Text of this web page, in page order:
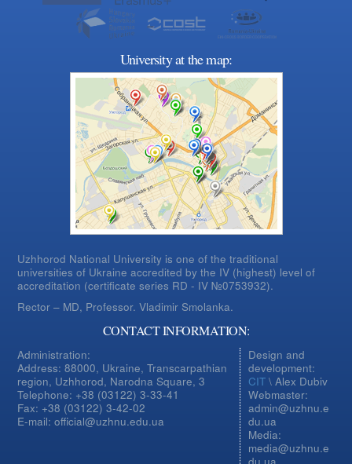
University at the map:
Uzhhorod National University is one of the traditional
universities of Ukraine accredited by the IV (highest) level of
accreditation (certificate series RD - IV №0753932).
Rector – MD, Professor.Vladimir Smolanka.
CONTACT INFORMATION:
Administration:
Address: 88000, Ukraine, Transcarpathian
region, Uzhhorod, Narodna Square, 3
Telephone: +38 (03122) 3-33-41
Fax: +38 (03122) 3-42-02
E-mail: official@uzhnu.edu.ua
Design and
development:
CIT \ Alex Dubiv
Webmaster:
admin@uzhnu.e
du.ua
Media:
media@uzhnu.e